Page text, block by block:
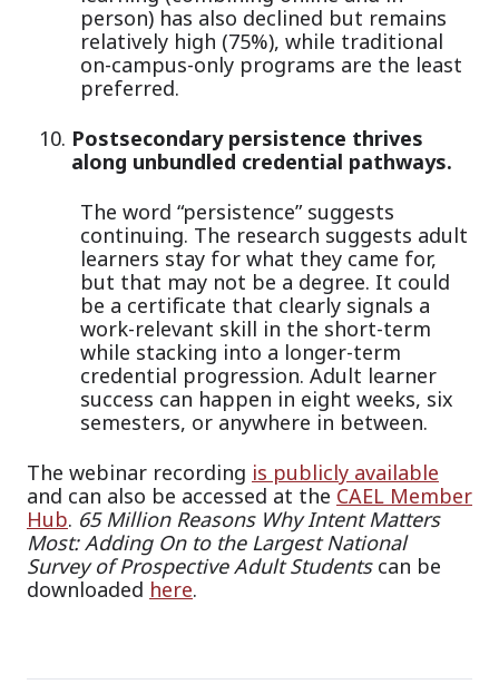
person) has also declined but remains
relatively high (75%), while traditional
on-campus-only programs are the least
preferred.
Postsecondary persistence thrives
along unbundled credential pathways.
The word “persistence” suggests
continuing. The research suggests adult
learners stay for what they came for,
but that may not be a degree. It could
be a certificate that clearly signals a
work-relevant skill in the short-term
while stacking into a longer-term
credential progression. Adult learner
success can happen in eight weeks, six
semesters, or anywhere in between.
The webinar recording is publicly available
and can also be accessed at the CAEL Member
Hub. 65 Million Reasons Why Intent Matters
Most: Adding On to the Largest National
Survey of Prospective Adult Studentscan be
downloaded here.